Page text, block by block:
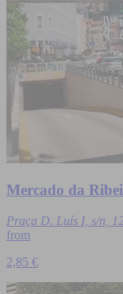
Mercado da
Praça D. Luís I, s/n,
from
2,85 €